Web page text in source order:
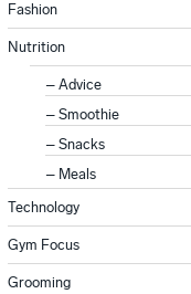
Fashion
Nutrition
Advice
Smoothie
Snacks
Meals
Technology
Gym Focus
Grooming